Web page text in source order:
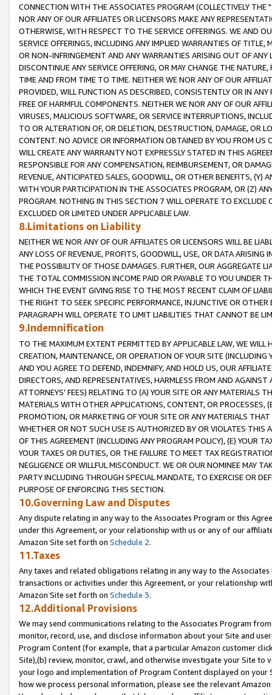
CONNECTION WITH THE ASSOCIATES PROGRAM (COLLECTIVELY THE "
NOR ANY OF OUR AFFILIATES OR LICENSORS MAKE ANY
OTHERWISE, WITH RESPECT TO THE SERVICE OFFERINGS. WE AND
SERVICE OFFERINGS, INCLUDING ANY IMPLIED WARRANTIES OF
OR NON-INFRINGEMENT AND ANY WARRANTIES ARISING OUT OF ANY
DISCONTINUE ANY SERVICE OFFERING, OR MAY CHANGE THE
TIME AND FROM TIME TO TIME. NEITHER WE NOR ANY OF OUR
PROVIDED, WILL FUNCTION AS DESCRIBED, CONSISTENTLY OR IN
FREE OF HARMFUL COMPONENTS. NEITHER WE NOR ANY OF OUR
VIRUSES, MALICIOUS SOFTWARE, OR SERVICE INTERRUPTIONS,
TO OR ALTERATION OF, OR DELETION, DESTRUCTION, DAMAGE, OR
CONTENT. NO ADVICE OR INFORMATION OBTAINED BY YOU FROM
WILL CREATE ANY WARRANTY NOT EXPRESSLY STATED IN THIS
RESPONSIBLE FOR ANY COMPENSATION, REIMBURSEMENT, OR
REVENUE, ANTICIPATED SALES, GOODWILL, OR OTHER BENEFITS,
WITH YOUR PARTICIPATION IN THE ASSOCIATES PROGRAM, OR (Z)
PROGRAM. NOTHING IN THIS SECTION 7 WILL OPERATE TO
EXCLUDED OR LIMITED UNDER APPLICABLE LAW.
8.Limitations on Liability
NEITHER WE NOR ANY OF OUR AFFILIATES OR LICENSORS WILL BE
ANY LOSS OF REVENUE, PROFITS, GOODWILL, USE, OR DATA ARISING
THE POSSIBILITY OF THOSE DAMAGES. FURTHER, OUR AGGREGATE
THE TOTAL COMMISSION INCOME PAID OR PAYABLE TO YOU UNDER
WHICH THE EVENT GIVING RISE TO THE MOST RECENT CLAIM OF
THE RIGHT TO SEEK SPECIFIC PERFORMANCE, INJUNCTIVE OR
PARAGRAPH WILL OPERATE TO LIMIT LIABILITIES THAT CANNOT BE
9.Indemnification
TO THE MAXIMUM EXTENT PERMITTED BY APPLICABLE LAW, WE WILL
CREATION, MAINTENANCE, OR OPERATION OF YOUR SITE (INCLUDING
AND YOU AGREE TO DEFEND, INDEMNIFY, AND HOLD US, OUR
DIRECTORS, AND REPRESENTATIVES, HARMLESS FROM AND
ATTORNEYS' FEES) RELATING TO (A) YOUR SITE OR ANY MATERIALS
MATERIALS WITH OTHER APPLICATIONS, CONTENT, OR PROCESSES,
PROMOTION, OR MARKETING OF YOUR SITE OR ANY MATERIALS
WHETHER OR NOT SUCH USE IS AUTHORIZED BY OR VIOLATES THIS
OF THIS AGREEMENT (INCLUDING ANY PROGRAM POLICY), (E) YOUR
YOUR TAXES OR DUTIES, OR THE FAILURE TO MEET TAX
NEGLIGENCE OR WILLFUL MISCONDUCT. WE OR OUR NOMINEE MAY
PARTY INCLUDING THROUGH SPECIAL MANDATE, TO EXERCISE OR
PURPOSE OF ENFORCING THIS SECTION.
10.Governing Law and Disputes
Any dispute relating in any way to the Associates Program or this
under this Agreement, or your relationship with us or any of our
Amazon Site set forth on Schedule 2.
11.Taxes
Any taxes and related obligations relating in any way to the
transactions or activities under this Agreement, or your relationship
Amazon Site set forth on Schedule 3.
12.Additional Provisions
We may send communications relating to the Associates Program
monitor, record, use, and disclose information about your Site and
Program Content (for example, that a particular Amazon customer
Site),(b) review, monitor, crawl, and otherwise investigate your Site
your logo and implementation of Program Content displayed on
how we process personal information, please see the relevant